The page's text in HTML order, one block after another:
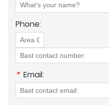
Phone:
* Email: